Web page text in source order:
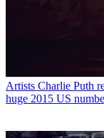
Artists Charlie Puth
huge 2015 US